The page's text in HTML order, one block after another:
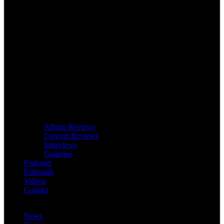
Album Reviews
Concert Reviews
Interviews
Galleries
Podcasts
Editorials
Videos
Contact
News